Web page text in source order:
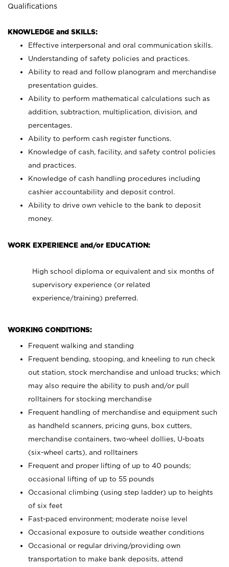
Qualifications
KNOWLEDGE and SKILLS:
Effective interpersonal and oral communication skills.
Understanding of safety policies and practices.
Ability to read and follow planogram and merchandise
presentation guides.
Ability to perform mathematical calculations such as
addition, subtraction, multiplication, division, and
percentages.
Ability to perform cash register functions.
Knowledge of cash, facility, and safety control policies
and practices.
Knowledge of cash handling procedures including
cashier accountability and deposit control.
Ability to drive own vehicle to the bank to deposit
money.
WORK EXPERIENCE and/or EDUCATION:
High school diploma or equivalent and six months of
supervisory experience (or related
experience/training) preferred.
WORKING CONDITIONS:
Frequent walking and standing
Frequent bending, stooping, and kneeling to run check
out station, stock merchandise and unload trucks; which
may also require the ability to push and/or pull
rolltainers for stocking merchandise
Frequent handling of merchandise and equipment such
as handheld scanners, pricing guns, box cutters,
merchandise containers, two-wheel dollies, U-boats
(six-wheel carts), and rolltainers
Frequent and proper lifting of up to 40 pounds;
occasional lifting of up to 55 pounds
Occasional climbing (using step ladder) up to heights
of six feet
Fast-paced environment; moderate noise level
Occasional exposure to outside weather conditions
Occasional or regular driving/providing own
transportation to make bank deposits, attend